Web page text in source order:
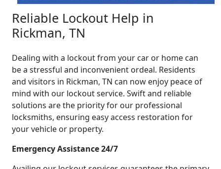
Reliable Lockout Help in
Rickman, TN
Dealing with a lockout from your car or home can
be a stressful and inconvenient ordeal. Residents
and visitors in Rickman, TN can now enjoy peace of
mind with our lockout service. Swift and reliable
solutions are the priority for our professional
locksmiths, ensuring easy access restoration for
your vehicle or property.
Emergency Assistance 24/7